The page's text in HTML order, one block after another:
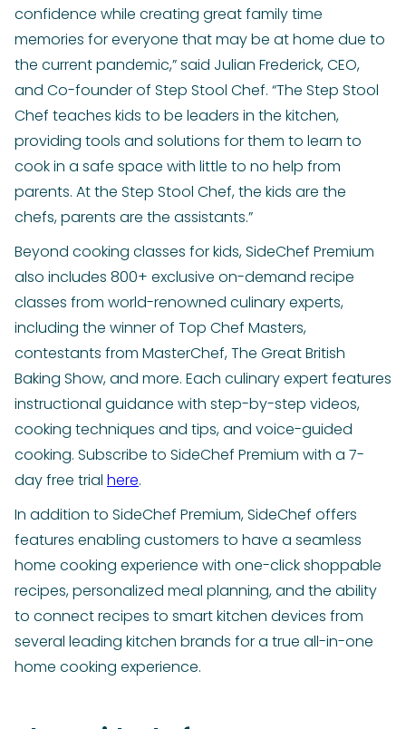
confidence while creating great family time
memories for everyone that may be at home due to
the current pandemic,” said Julian Frederick, CEO,
and Co-founder of Step Stool Chef. “The Step Stool
Chef teaches kids to be leaders in the kitchen,
providing tools and solutions for them to learn to
cook in a safe space with little to no help from
parents. At the Step Stool Chef, the kids are the
chefs, parents are the assistants.”
Beyond cooking classes for kids, SideChef Premium
also includes 800+ exclusive on-demand recipe
classes from world-renowned culinary experts,
including the winner of Top Chef Masters,
contestants from MasterChef, The Great British
Baking Show, and more. Each culinary expert features
instructional guidance with step-by-step videos,
cooking techniques and tips, and voice-guided
cooking. Subscribe to SideChef Premium with a 7-
day free trial here.
In addition to SideChef Premium, SideChef offers
features enabling customers to have a seamless
home cooking experience with one-click shoppable
recipes, personalized meal planning, and the ability
to connect recipes to smart kitchen devices from
several leading kitchen brands for a true all-in-one
home cooking experience.